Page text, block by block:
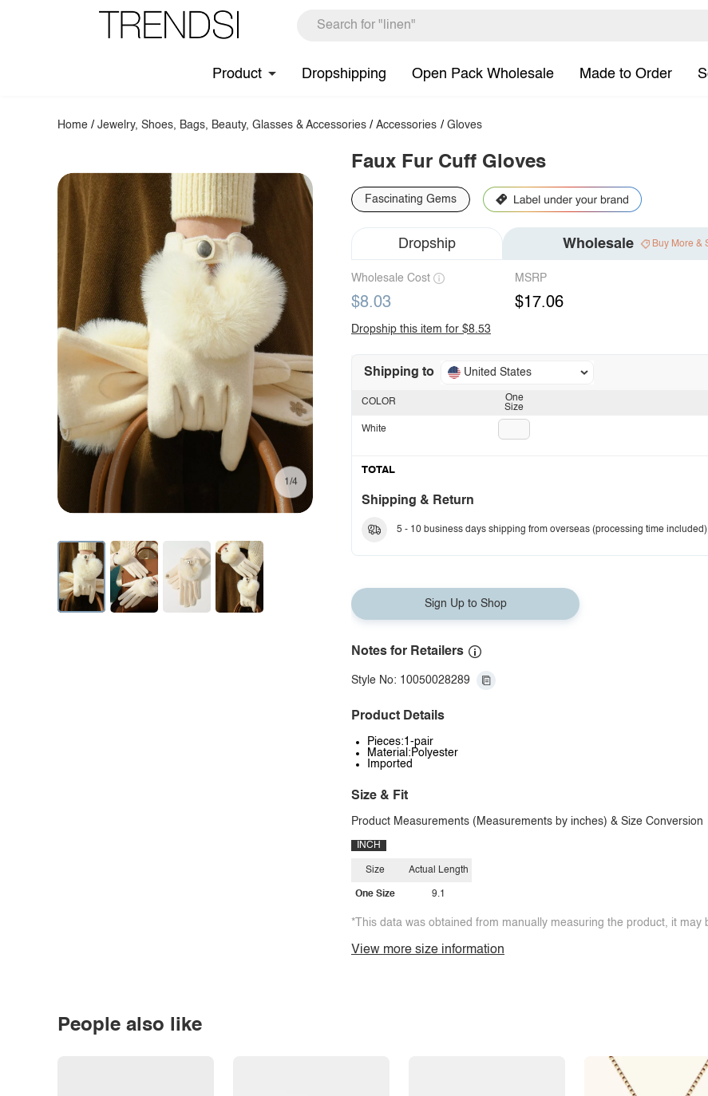
Product Dropshipping Open Pack Wholesale Made to Order
Home /Jewelry, Shoes, Bags, Beauty, Glasses & Accessories /Accessories / Gloves
1/4
Faux Fur Cuff Gloves
Fascinating Gems
Dropship Wholesale Buy More &
Wholesale Cost
$8.03
MSRP
$17.06
Dropship this item for $8.53
Shipping to United States
One
Size
COLOR
White
TOTAL
Shipping & Return
5 - 10 business days shipping from overseas (processing time
Sign Up to Shop
Notes for Retailers
Style No: 10050028289
Product Details
Pieces:1-pair
Material:Polyester
Imported
Size & Fit
Product Measurements (Measurements by inches) & Size Conversion
INCH
Size
One Size
Actual Length
9.1
*This data was obtained from manually measuring the product, it may
View more size information
People also like